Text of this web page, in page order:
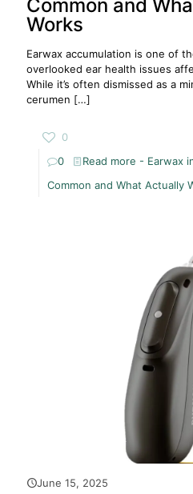
Common and
Works
Earwax accumulation is one of
overlooked ear health issues
While it’s often dismissed as a
cerumen […]
0
0
Read more - Earwax
Common and What Actually
June 15, 2025